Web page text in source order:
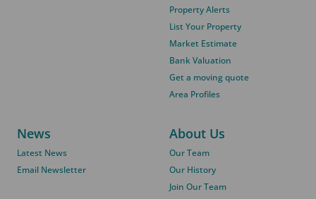
Property Alerts
List Your Property
Market Estimate
Bank Valuation
Get a moving quote
Area Profiles
News
Latest News
Email Newsletter
About Us
Our Team
Our History
Join Our Team